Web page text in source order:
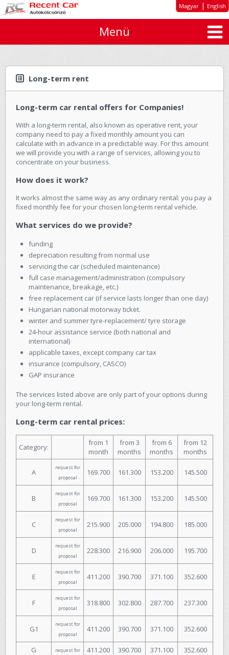
Magyar | English
Menü
About us
Car types
Rates
Inquiry
GTC
Long-term rent
Long-term car rental offers for Companies!
With a long-term rental, also known as operative rent, your
company need to pay a fixed monthly amount you can
calculate with in advance in a predictable way. For this amount
we will provide you with a range of services, allowing you to
concentrate on your business.
How does it work?
It works almost the same way as any ordinary rental: you pay a
fixed monthly fee for your chosen long-term rental vehicle.
What services do we provide?
funding
depreciation resulting from normal use
servicing the car (scheduled maintenance)
full case management/administration (compulsory
maintenance, breakage, etc.)
free replacement car (if service lasts longer than one day)
Hungarian national motorway ticket.
winter and summer tyre-replacement/ tyre storage
24-hour assistance service (both national and
international)
applicable taxes, except company car tax
insurance (compulsory, CASCO)
GAP insurance
The services listed above are only part of your options during
your long-term rental.
Long-term car rental prices:
Category:
from 1
month
from 3
months
from 6
months
from 12
months
A
request for
proposal
169.700 161.300 153.200 145.500
B
request for
proposal
169.700 161.300 153.200 145.500
C
request for
proposal
215.900 205.000 194.800 185.000
D
request for
proposal
228.300 216.900 206.000 195.700
E
request for
proposal
411.200 390.700 371.100 352.600
F
request for
proposal
318.800 302.800 287.700 237.300
G1
request for
proposal
411.200 390.700 371.100 352.600
G request for 411.200 390.700 371.100 352.600